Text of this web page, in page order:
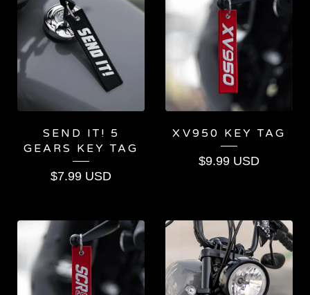
SEND IT! 5
GEARS KEY TAG
$7.99 USD
XV950 KEY TAG
$9.99 USD